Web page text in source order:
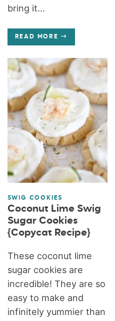
bring it...
READ MORE
SWIG COOKIES
Coconut Lime Swig
Sugar Cookies
{Copycat Recipe}
These coconut lime
sugar cookies are
incredible! They are so
easy to make and
infinitely yummier than